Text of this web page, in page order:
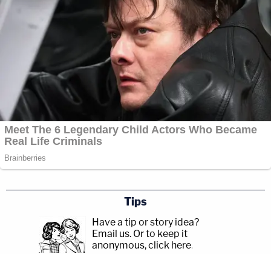
Tips
Have a tip or story idea?
Email us. Or to keep it
anonymous, click here.